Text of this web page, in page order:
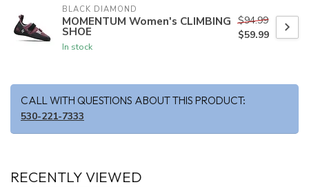
BLACK DIAMOND
MOMENTUM Women's CLIMBING
SHOE
In stock
$94.99
$59.99
CALL WITH QUESTIONS ABOUT THIS PRODUCT:
530-221-7333
RECENTLY VIEWED